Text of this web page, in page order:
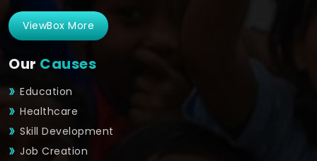
ViewBox More
Our Causes
Education
Healthcare
Skill Development
Job Creation